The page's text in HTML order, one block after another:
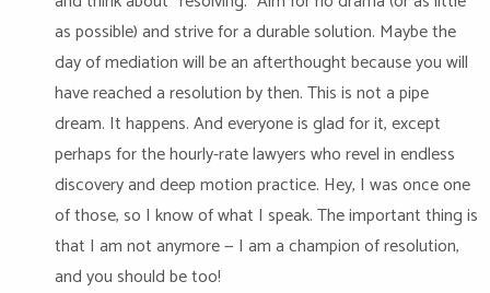
as possible) and strive for a durable solution. Maybe the
day of mediation will be an afterthought because you will
have reached a resolution by then. This is not a pipe
dream. It happens. And everyone is glad for it, except
perhaps for the hourly-rate lawyers who revel in endless
discovery and deep motion practice. Hey, I was once one
of those, so I know of what I speak. The important thing is
that I am not anymore — I am a champion of resolution,
and you should be too!